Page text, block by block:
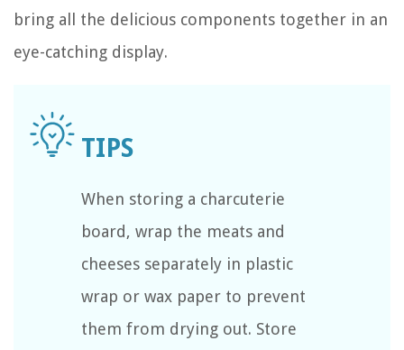
bring all the delicious components together in an
eye-catching display.
When storing a charcuterie
board, wrap the meats and
cheeses separately in plastic
wrap or wax paper to prevent
them from drying out. Store